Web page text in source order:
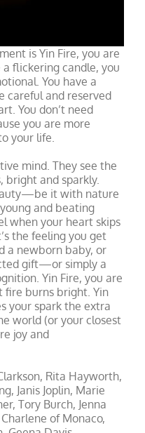
is Yin Fire, you are
flickering candle, you
You have a
careful and reserved
You don’t need
you are more
your life.
mind. They see the
bright and sparkly.
it with nature
and beating
when your heart skips
the feeling you get
a newborn baby, or
gift—or simply a
Yin Fire, you are
fire burns bright. Yin
your spark the extra
world (or your closest
joy and
Rita Hayworth,
Janis Joplin, Marie
Tory Burch, Jenna
of Monaco,